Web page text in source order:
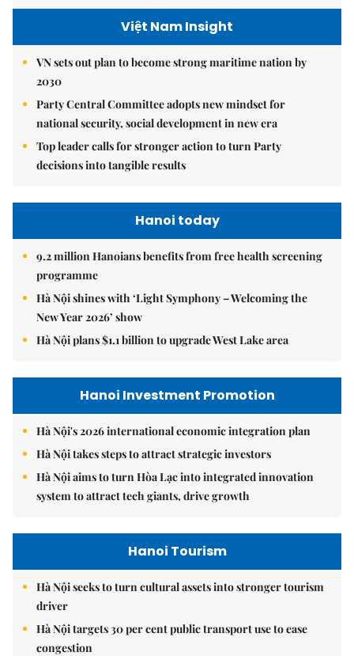
Việt Nam Insight
VN sets out plan to become strong maritime nation by
2030
Party Central Committee adopts new mindset for
national security, social development in new era
Top leader calls for stronger action to turn Party
decisions into tangible results
Hanoi today
9.2 million Hanoians benefits from free health screening
programme
Hà Nội shines with ‘Light Symphony – Welcoming the
New Year 2026’ show
Hà Nội plans $1.1 billion to upgrade West Lake area
Hanoi Investment Promotion
Hà Nội's 2026 international economic integration plan
Hà Nội takes steps to attract strategic investors
Hà Nội aims to turn Hòa Lạc into integrated innovation
system to attract tech giants, drive growth
Hanoi Tourism
Hà Nội seeks to turn cultural assets into stronger tourism
driver
Hà Nội targets 30 per cent public transport use to ease
congestion